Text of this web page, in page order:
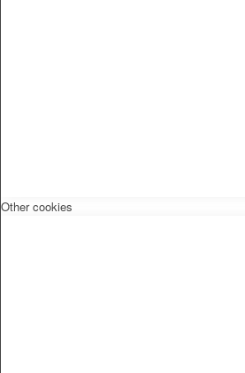
Other cookies